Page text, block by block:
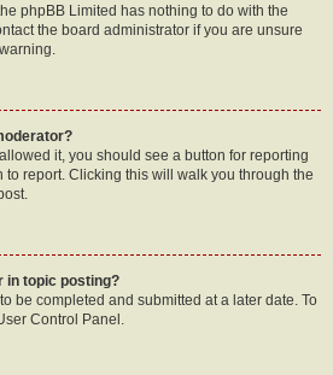
phpBB Limited has nothing to do with the
the board administrator if you are unsure
it, you should see a button for reporting
to report. Clicking this will walk you through the
in topic posting?
be completed and submitted at a later date. To
Control Panel.